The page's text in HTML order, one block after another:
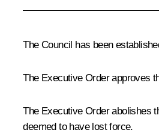
The Council has been
The Executive Order approves
The Executive Order abolishes
deemed to have lost force.